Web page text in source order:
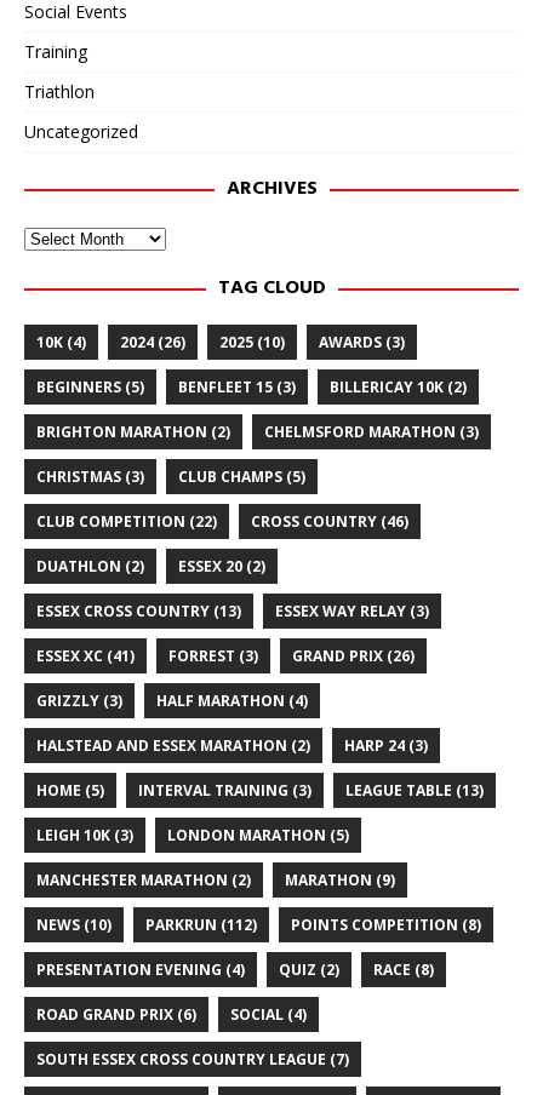
Social Events
Training
Triathlon
Uncategorized
ARCHIVES
Archives
TAG CLOUD
10K (4) 2024 (26) 2025 (10) AWARDS (3)
BEGINNERS (5) BENFLEET 15 (3) BILLERICAY 10K (2)
BRIGHTON MARATHON (2) CHELMSFORD MARATHON (3)
CHRISTMAS (3) CLUB CHAMPS (5)
CLUB COMPETITION (22) CROSS COUNTRY (46)
DUATHLON (2) ESSEX 20 (2)
ESSEX CROSS COUNTRY (13) ESSEX WAY RELAY (3)
ESSEX XC (41) FORREST (3) GRAND PRIX (26)
GRIZZLY (3) HALF MARATHON (4)
HALSTEAD AND ESSEX MARATHON (2) HARP 24 (3)
HOME (5) INTERVAL TRAINING (3) LEAGUE TABLE (13)
LEIGH 10K (3) LONDON MARATHON (5)
MANCHESTER MARATHON (2) MARATHON (9)
NEWS (10) PARKRUN (112) POINTS COMPETITION (8)
PRESENTATION EVENING (4) QUIZ (2) RACE (8)
ROAD GRAND PRIX (6) SOCIAL (4)
SOUTH ESSEX CROSS COUNTRY LEAGUE (7)